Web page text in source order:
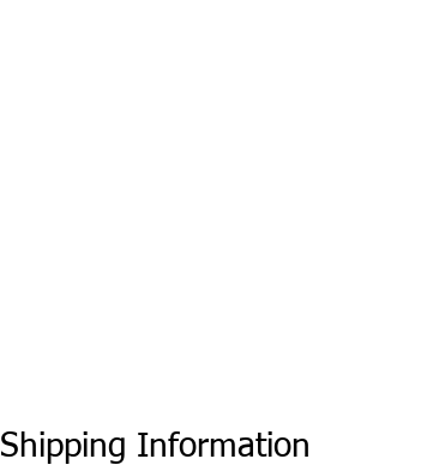
Shipping Information